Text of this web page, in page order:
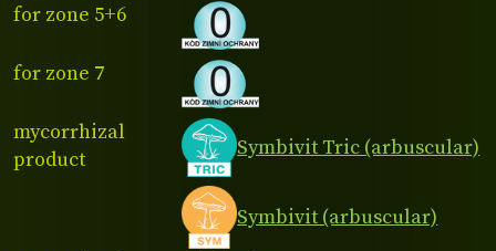
for zone 5+6
for zone 7
mycorrhizal
product
Symbivit Tric (arbuscular)
Symbivit (arbuscular)